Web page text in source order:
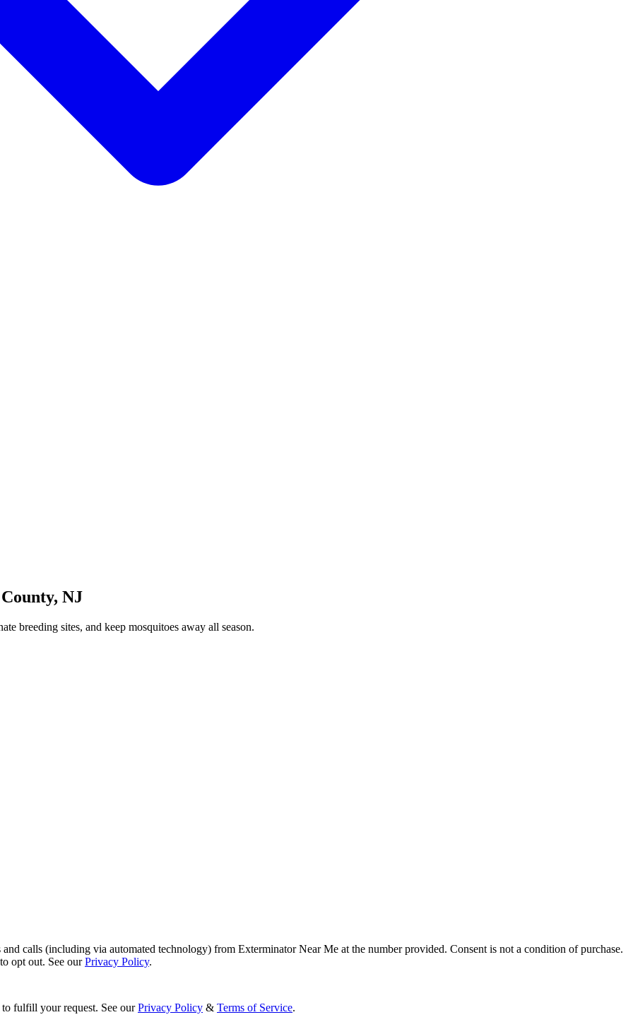
, NJ
breeding sites, and keep mosquitoes away all season.
calls (including via automated technology) from Exterminator Near Me at the number provided. Consent is not a condition of purchase.
opt out. See ourPrivacy Policy.
fulfill your request. See our Privacy Policy & Terms of Service.